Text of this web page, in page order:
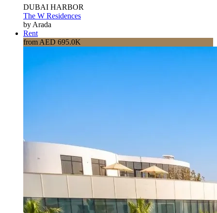
DUBAI HARBOR
The W Residences
by Arada
Rent
from AED 695.0K